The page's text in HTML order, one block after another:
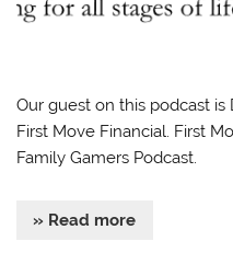
Our guest on this podcast
First Move Financial. First
Family Gamers Podcast.
» Read more